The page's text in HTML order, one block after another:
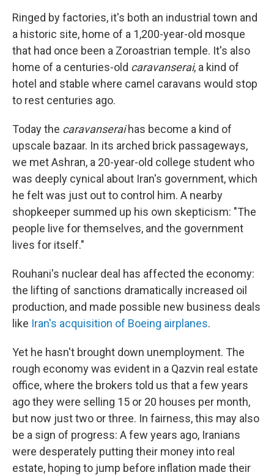
Ringed by factories, it's both an industrial town and
a historic site, home of a 1,200-year-old mosque
that had once been a Zoroastrian temple. It's also
home of a centuries-old caravanserai, a kind of
hotel and stable where camel caravans would stop
to rest centuries ago.
Today the caravanseraihas become a kind of
upscale bazaar. In its arched brick passageways,
we met Ashran, a 20-year-old college student who
was deeply cynical about Iran's government, which
he felt was just out to control him. A nearby
shopkeeper summed up his own skepticism: "The
people live for themselves, and the government
lives for itself."
Rouhani's nuclear deal has affected the economy:
the lifting of sanctions dramatically increased oil
production, and made possible new business deals
like Iran's acquisition of Boeing airplanes.
Yet he hasn't brought down unemployment. The
rough economy was evident in a Qazvin real estate
office, where the brokers told us that a few years
ago they were selling 15 or 20 houses per month,
but now just two or three. In fairness, this may also
be a sign of progress: A few years ago, Iranians
were desperately putting their money into real
estate, hoping to jump before inflation made their